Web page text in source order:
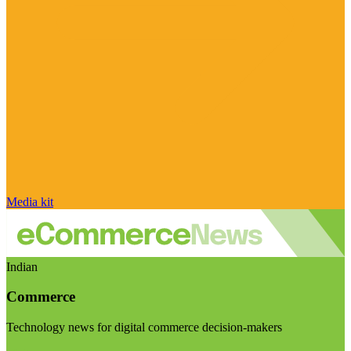
Media kit
Indian
Commerce
Technology news for digital commerce decision-makers